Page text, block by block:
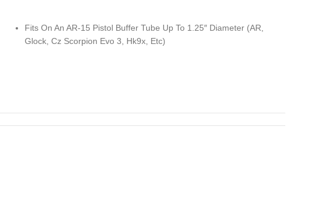
Fits On An AR-15 Pistol Buffer Tube Up To 1.25″ Diameter (AR,
Glock, Cz Scorpion Evo 3, Hk9x, Etc)